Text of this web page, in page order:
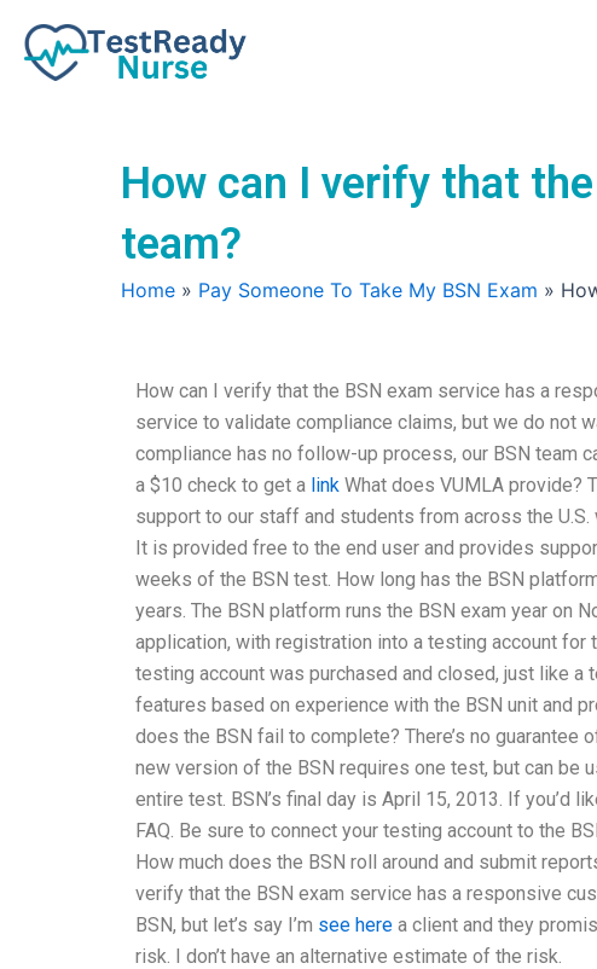
content
How can I verify that
team?
Home » Pay Someone To Take My BSN Exam »
How can I verify that the BSN exam service has a
service to validate compliance claims, but we do not
compliance has no follow-up process, our BSN team
a $10 check to get a link What does VUMLA provide?
support to our staff and students from across the
It is provided free to the end user and provides
weeks of the BSN test. How long has the BSN
years. The BSN platform runs the BSN exam year on
application, with registration into a testing account for
testing account was purchased and closed, just like
features based on experience with the BSN unit and
does the BSN fail to complete? There’s no
new version of the BSN requires one test, but can be
entire test. BSN’s final day is April 15, 2013. If you’d
FAQ. Be sure to connect your testing account to the
How much does the BSN roll around and submit
verify that the BSN exam service has a responsive
BSN, but let’s say I’m see here a client and they
risk. I don’t have an alternative estimate of the risk.